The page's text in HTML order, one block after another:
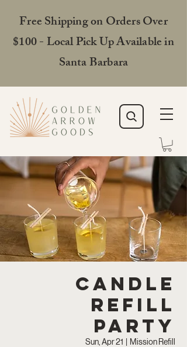
Free Shipping on Orders Over
$100 - Local Pick Up Available in
Santa Barbara
Candle
Refill
Party
Sun, Apr 21
  |
Mission Refill